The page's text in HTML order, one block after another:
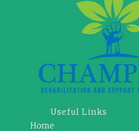
Useful Links
Home